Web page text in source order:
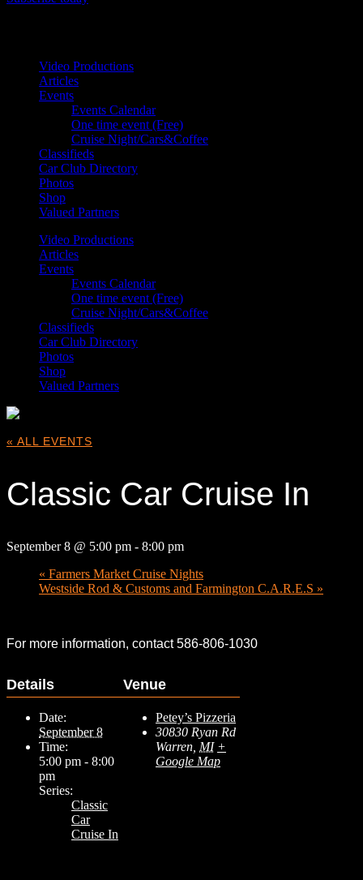
Video Productions
Articles
Events
Events Calendar
One time event (Free)
Cruise Night/Cars&Coffee
Classifieds
Car Club Directory
Photos
Shop
Valued Partners
Video Productions
Articles
Events
Events Calendar
One time event (Free)
Cruise Night/Cars&Coffee
Classifieds
Car Club Directory
Photos
Shop
Valued Partners
« ALL EVENTS
Classic Car Cruise In
September 8 @ 5:00 pm - 8:00 pm
« Farmers Market Cruise Nights
Westside Rod & Customs and Farmington C.A.R.E.S »
For more information, contact 586-806-1030
Details
Date:
September 8
Time:
5:00 pm - 8:00
pm
Series:
Classic
Car
Cruise In
Venue
Petey’s Pizzeria
30830 Ryan Rd
Warren MI +
Google Map